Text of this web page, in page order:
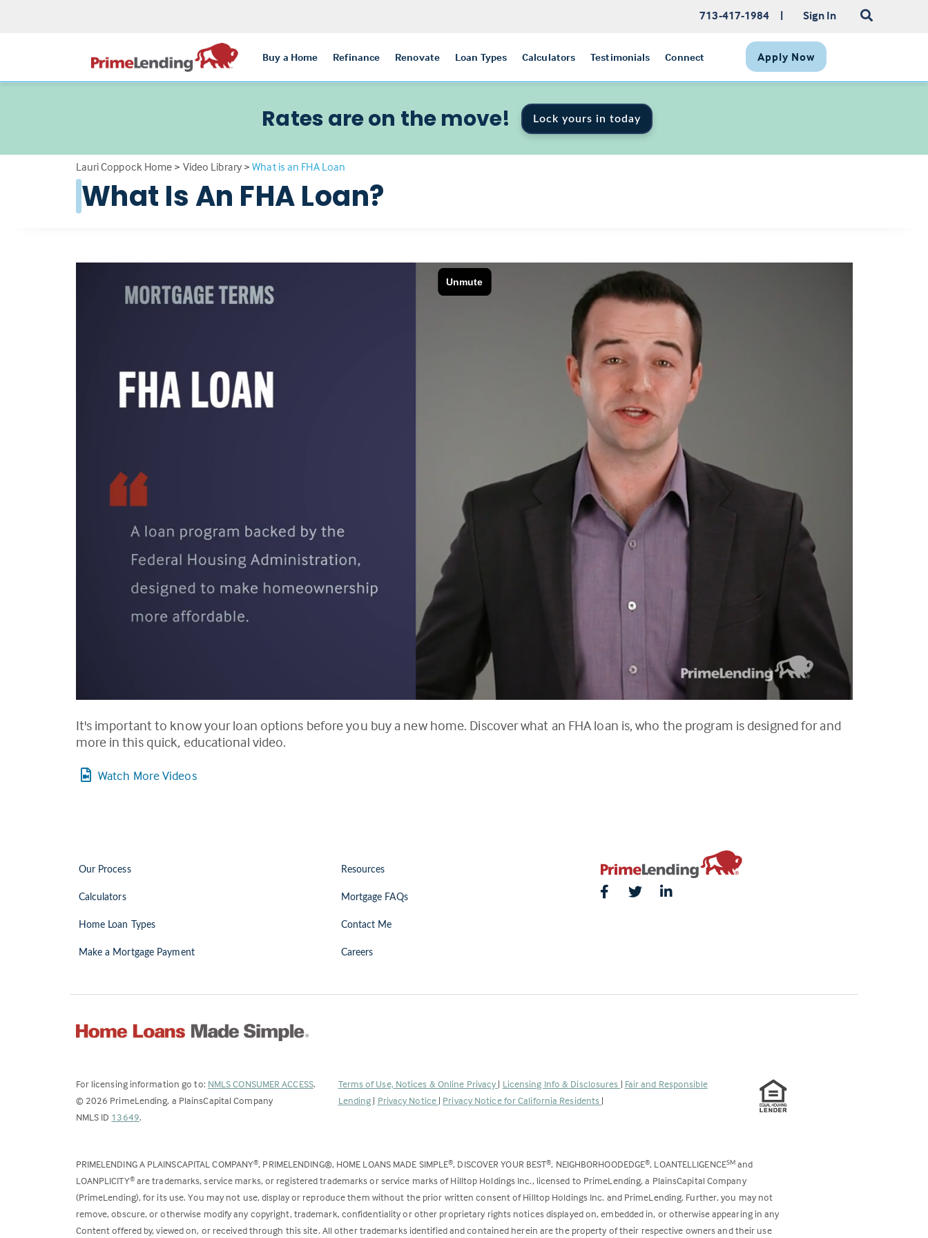
713-417-1984 | Sign In
Buy a Home Refinance Renovate Loan Types Calculators Testimonials Connect Apply Now
Rates are on the move! Lock yours in today
Lauri Coppock Home > Video Library>What is an FHA Loan
What Is An FHA Loan?
It's important to know your loan options before you buy a new home. Discover what an FHA loan is, who the program is designed for and
more in this quick, educational video.
Watch More Videos
Our Process
Calculators
Home Loan Types
Make a Mortgage Payment
Resources
Mortgage FAQs
Contact Me
Careers
For licensing information go to: NMLS CONSUMER ACCESS(Link
tab)
.
© 2026 PrimeLending, a PlainsCapital Company
NMLS ID 13649(Link
a
new
tab)
.
Terms of Use, Notices & Online Privacy | Licensing Info & Disclosures | Fair and Responsible
Lending | Privacy Notice | Privacy Notice for California Residents |
PRIMELENDING A PLAINSCAPITAL COMPANY®, PRIMELENDING®, HOME LOANS MADE SIMPLE®, DISCOVER YOUR BEST®, NEIGHBORHOODEDGE®, LOANTELLIGENCESM and
LOANPLICITY®are trademarks, service marks, or registered trademarks or service marks of Hilltop Holdings Inc., licensed to PrimeLending, a PlainsCapital Company
(PrimeLending), for its use. You may not use, display or reproduce them without the prior written consent of Hilltop Holdings Inc. and PrimeLending. Further, you may not
remove, obscure, or otherwise modify any copyright, trademark, confidentiality or other proprietary rights notices displayed on, embedded in, or otherwise appearing in any
Content offered by, viewed on, or received through this site. All other trademarks identified and contained herein are the property of their respective owners and their use